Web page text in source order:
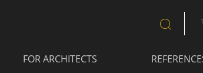
FOR ARCHITECTS